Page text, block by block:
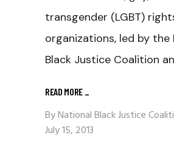
transgender (LGBT)
organizations, led by the
Black Justice Coalition
READ MORE _
ByNational Black Justice
July 15, 2013